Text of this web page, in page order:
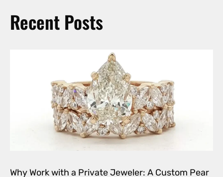
Recent Posts
Why Work with a Private Jeweler: A Custom Pear